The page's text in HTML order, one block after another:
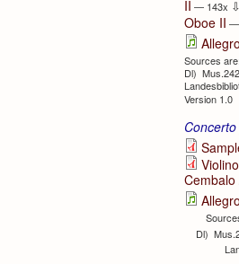
II — 143x ⇩
Oboe II —
Allegro
Sources
Dl)
Version 1.0
Allegro
Dl)